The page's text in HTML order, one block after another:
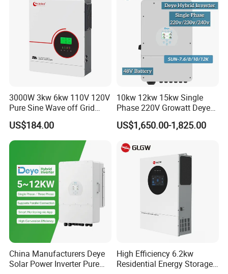
3000W 3kw 6kw 110V 120V
Pure Sine Wave off Grid
Hybrid Solar Inverter
US$184.00
10kw 12kw 15kw Single
Phase 220V Growatt Deye
Hybrid Solar Power Inverter
with IP65 Protection and
US$1,650.00-1,825.00
China Manufacturers Deye
Solar Power Inverter Pure
High Efficiency 6.2kw
Residential Energy Storage